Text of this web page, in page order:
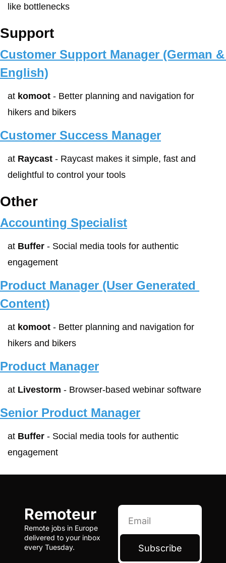
like bottlenecks
Support
Customer Support Manager (German &
English)
at komoot - Better planning and navigation for
hikers and bikers
Customer Success Manager
at Raycast - Raycast makes it simple, fast and
delightful to control your tools
Other
Accounting Specialist
at Buffer - Social media tools for authentic
engagement
Product Manager (User Generated
Content)
at komoot - Better planning and navigation for
hikers and bikers
Product Manager
at Livestorm - Browser-based webinar software
Senior Product Manager
at Buffer - Social media tools for authentic
engagement
Remoteur
Remote jobs in Europe
delivered to your inbox
every Tuesday.
Subscribe